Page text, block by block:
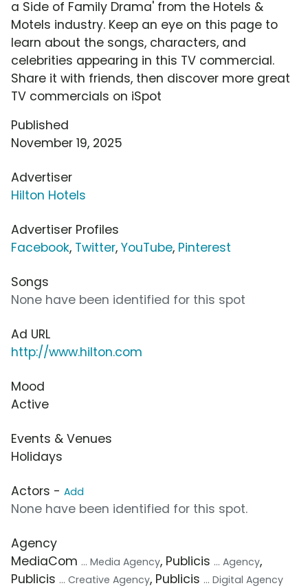
a Side of Family Drama' from the Hotels &
Motels industry. Keep an eye on this page to
learn about the songs, characters, and
celebrities appearing in this TV commercial.
Share it with friends, then discover more great
TV commercials on iSpot
Published
November 19, 2025
Advertiser
Hilton Hotels
Advertiser Profiles
Facebook, Twitter, YouTube, Pinterest
Songs
None have been identified for this spot
Ad URL
http://www.hilton.com
Mood
Active
Events & Venues
Holidays
Actors - Add
None have been identified for this spot.
Agency
MediaCom ... Media Agency, Publicis ... Agency,
Publicis ... Creative Agency, Publicis ... Digital Agency